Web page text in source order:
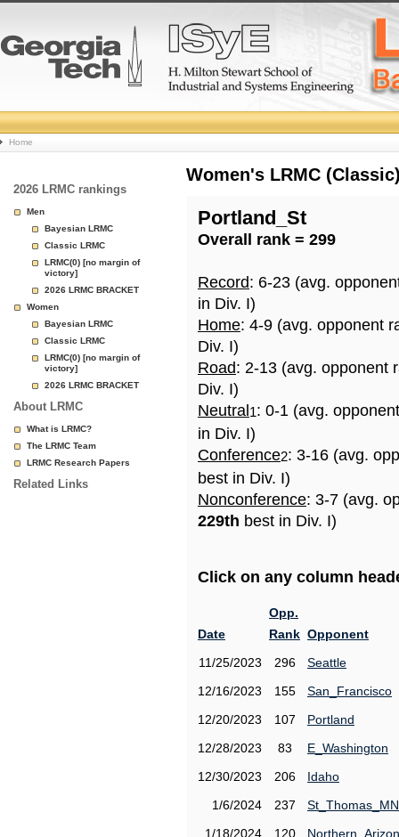
College
Basketball
Rankings
Page
Home
2026 LRMC rankings
Men
Bayesian LRMC
Classic LRMC
LRMC(0) [no margin of
victory]
2026 LRMC BRACKET
Women
Bayesian LRMC
Classic LRMC
LRMC(0) [no margin of
victory]
2026 LRMC BRACKET
About LRMC
What is LRMC?
The LRMC Team
LRMC Research Papers
Related Links
Women's LRMC
Portland_St
Overall rank = 299
Record: 6-23 (avg.
in Div. I)
Home: 4-9 (avg. opponent
Div. I)
Road: 2-13 (avg. opponent
Div. I)
Neutral 1: 0-1 (avg.
in Div. I)
Conference2: 3-16 (avg.
best in Div. I)
Nonconference: 3-7 (avg.
229th best in Div. I)
Click on any column
Date
Opp.
Rank Opponent
11/25/2023
296
Seattle
12/16/2023
155
San_Francisco
12/20/2023
107
Portland
12/28/2023
83
E_Washington
12/30/2023
206
Idaho
1/6/2024
237
St_Thomas_MN
1/18/2024
120